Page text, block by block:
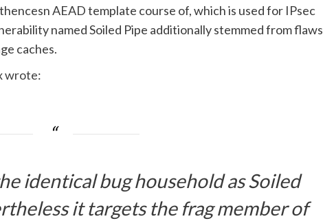
AEAD template course of, which is used for IPsec
named Soiled Pipe additionally stemmed from flaws
caches.
wrote:
identical bug household as Soiled
it targets the fragmember of